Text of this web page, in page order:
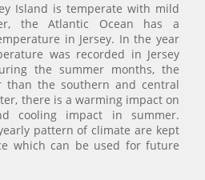
Island is temperate with mild
the Atlantic Ocean has a
in Jersey. In the year
was recorded in Jersey
the summer months, the
than the southern and central
there is a warming impact on
cooling impact in summer.
pattern of climate are kept
which can be used for future